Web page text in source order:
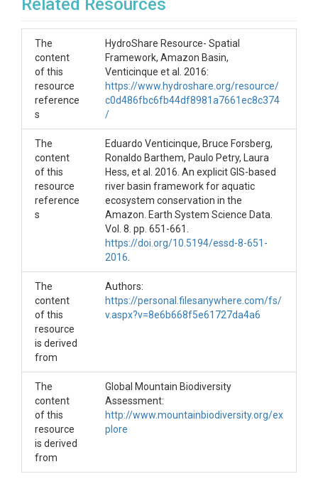
Related Resources
The
content
of this
resource
reference
s
HydroShare Resource- Spatial
Framework, Amazon Basin,
Venticinque et al. 2016:
https://www.hydroshare.org/resource/
c0d486fbc6fb44df8981a7661ec8c374
/
The
content
of this
resource
reference
s
Eduardo Venticinque, Bruce Forsberg,
Ronaldo Barthem, Paulo Petry, Laura
Hess, et al. 2016. An explicit GIS-based
river basin framework for aquatic
ecosystem conservation in the
Amazon. Earth System Science Data.
Vol. 8. pp. 651-661.
https://doi.org/10.5194/essd-8-651-
2016
The
content
of this
resource
is derived
from
Authors:
https://personal.filesanywhere.com/fs/
v.aspx?v=8e6b668f5e61727da4a6
The
content
of this
resource
is derived
from
Global Mountain Biodiversity
Assessment:
http://www.mountainbiodiversity.org/ex
plore